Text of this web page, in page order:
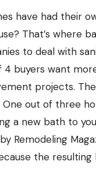
have had their
That’s where
to deal with
buyers want
projects.
One out of three
a new bath to
Remodeling
the resulting